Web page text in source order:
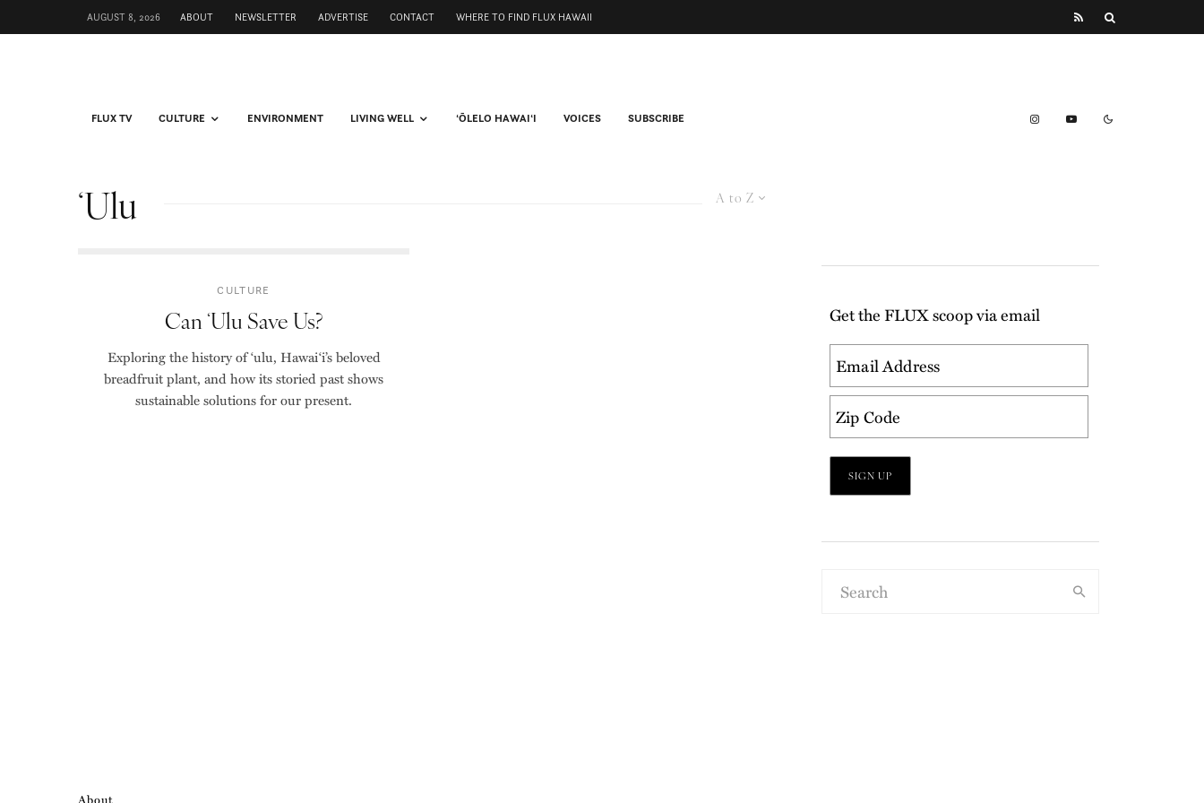
AUGUST 8, 2026 ABOUT NEWSLETTER ADVERTISE CONTACT WHERE TO FIND FLUX HAWAII
FLUX TV CULTURE ENVIRONMENT LIVING WELL ʻŌLELO HAWAIʻI VOICES SUBSCRIBE
A to Z
ʻUlu
CULTURE
Can ʻUlu Save Us?
Exploring the history of ʻulu, Hawaiʻi’s beloved
breadfruit plant, and how its storied past shows
sustainable solutions for our present.
Get the FLUX scoop via email
About